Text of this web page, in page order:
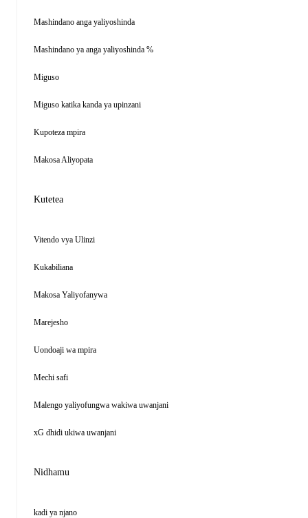
Mashindano anga yaliyoshinda
Mashindano ya anga yaliyoshinda %
Miguso
Miguso katika kanda ya upinzani
Kupoteza mpira
Makosa Aliyopata
Kutetea
Vitendo vya Ulinzi
Kukabiliana
Makosa Yaliyofanywa
Marejesho
Uondoaji wa mpira
Mechi safi
Malengo yaliyofungwa wakiwa uwanjani
xG dhidi ukiwa uwanjani
Nidhamu
kadi ya njano